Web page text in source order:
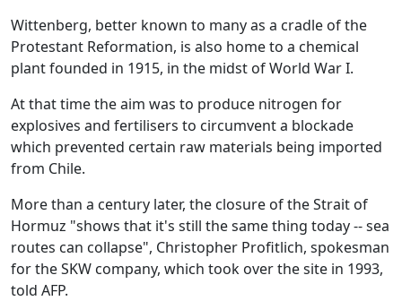
Wittenberg, better known to many as a cradle of the
Protestant Reformation, is also home to a chemical
plant founded in 1915, in the midst of World War I.
At that time the aim was to produce nitrogen for
explosives and fertilisers to circumvent a blockade
which prevented certain raw materials being imported
from Chile.
More than a century later, the closure of the Strait of
Hormuz "shows that it's still the same thing today -- sea
routes can collapse", Christopher Profitlich, spokesman
for the SKW company, which took over the site in 1993,
told AFP.